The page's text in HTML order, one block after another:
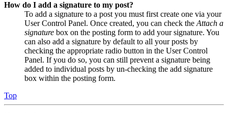
How do I add a signature to my post?
To add a signature to a post you must first create one via your
User Control Panel. Once created, you can check the Attach a
signature box on the posting form to add your signature. You
can also add a signature by default to all your posts by
checking the appropriate radio button in the User Control
Panel. If you do so, you can still prevent a signature being
added to individual posts by un-checking the add signature
box within the posting form.
Top